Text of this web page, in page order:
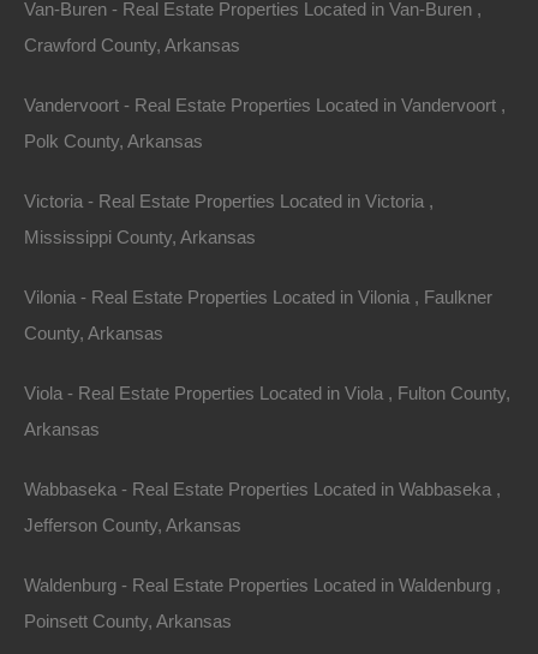
Paypal Venmo and CashApp Accepted
Van-Buren - Real Estate Properties Located in Van-Buren ,
Crawford County, Arkansas
Vandervoort - Real Estate Properties Located in Vandervoort ,
Polk County, Arkansas
Victoria - Real Estate Properties Located in Victoria ,
Mississippi County, Arkansas
Vilonia - Real Estate Properties Located in Vilonia , Faulkner
County, Arkansas
Viola - Real Estate Properties Located in Viola , Fulton County,
Arkansas
Wabbaseka - Real Estate Properties Located in Wabbaseka ,
Jefferson County, Arkansas
Waldenburg - Real Estate Properties Located in Waldenburg ,
Poinsett County, Arkansas